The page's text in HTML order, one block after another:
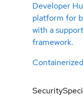
Developer
platform for
with a
framework.
Security